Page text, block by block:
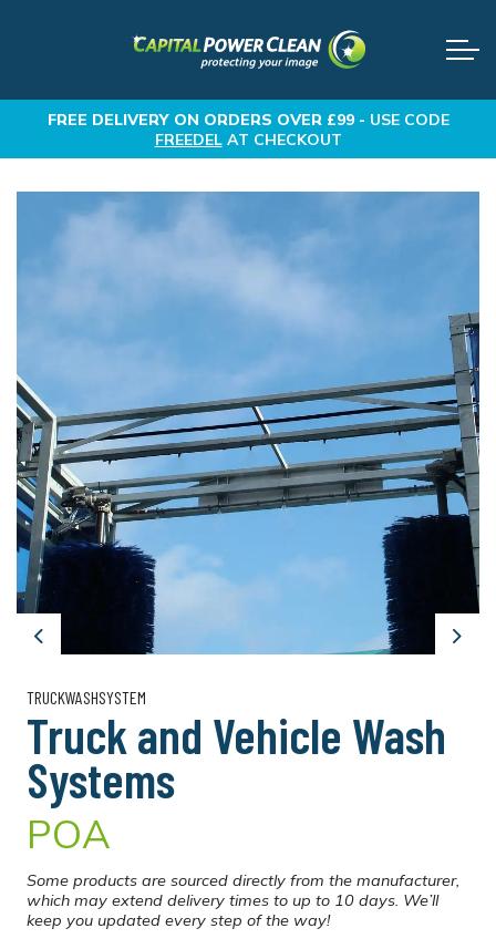
FREE DELIVERYON ORDERS OVER £99 - USE CODE
FREEDELAT CHECKOUT
Previous Next
TRUCKWASHSYSTEM
Truck and Vehicle Wash
Systems
POA
Some products are sourced directly from the manufacturer,
which may extend delivery times to up to 10 days. We’ll
keep you updated every step of the way!